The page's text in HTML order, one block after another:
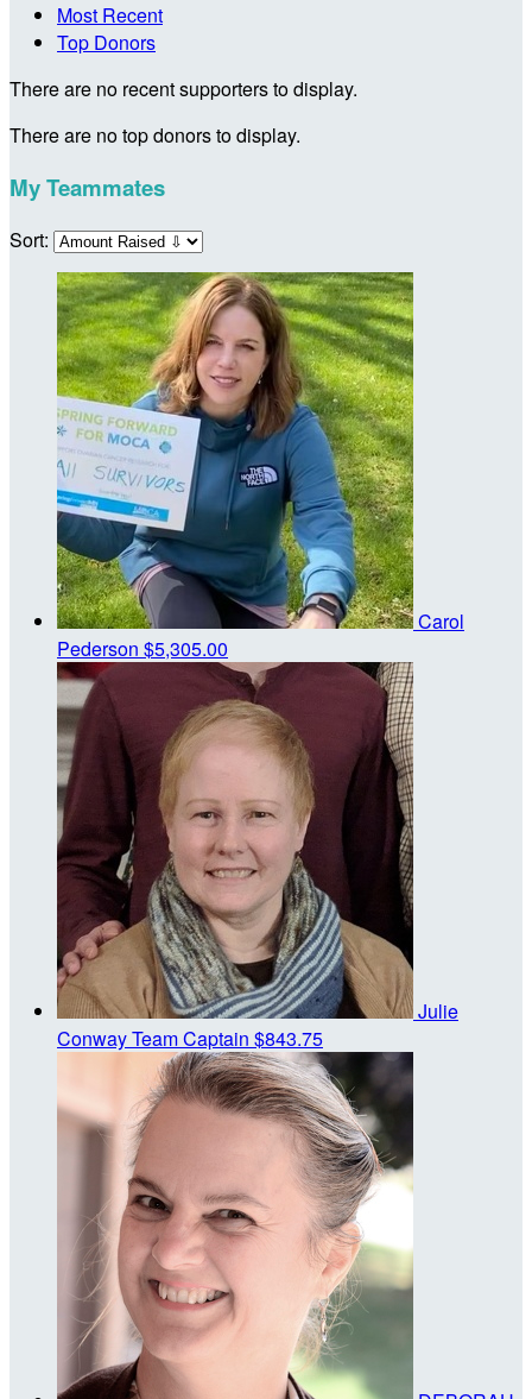
Most Recent
Top Donors
There are no recent supporters to display.
There are no top donors to display.
My Teammates
Sort:
Carol
Pederson $5,305.00
Julie
ConwayTeam Captain $843.75